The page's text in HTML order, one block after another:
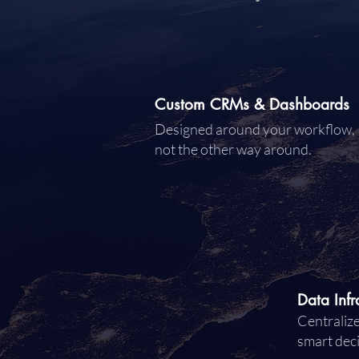
Custom CRMs & Dashboards
Designed around your workflow,
not the other way around.
Data
smart